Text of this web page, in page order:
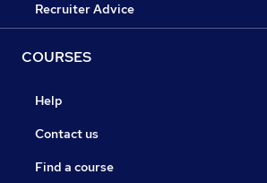
Recruiter Advice
COURSES
Help
Contact us
Find a course